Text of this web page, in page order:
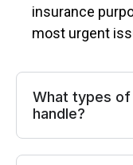
insurance
most urgent
What types
handle?